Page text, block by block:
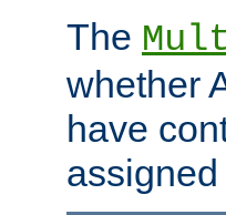
The
whether
have